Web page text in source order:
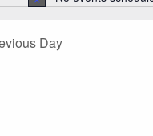
Day